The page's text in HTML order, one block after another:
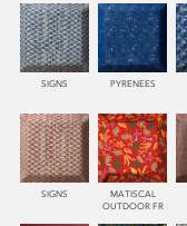
SIGNS PYRENEES
SIGNS
MATISCAL
OUTDOOR FR